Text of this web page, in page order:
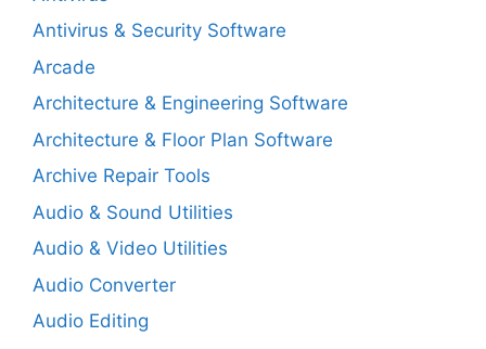
Antivirus & Security Software
Arcade
Architecture & Engineering Software
Architecture & Floor Plan Software
Archive Repair Tools
Audio & Sound Utilities
Audio & Video Utilities
Audio Converter
Audio Editing